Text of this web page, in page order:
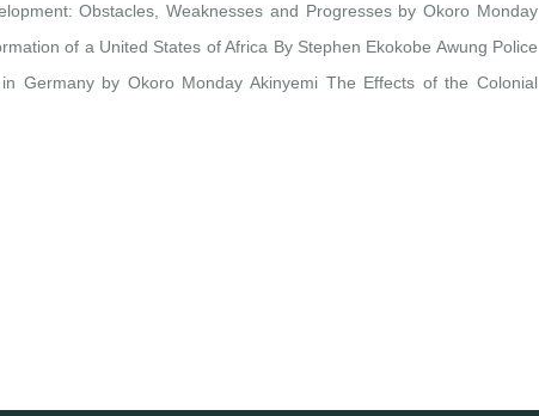
Obstacles, Weaknesses and Progresses by Okoro Monday
of a United States of Africa By Stephen Ekokobe Awung Police
Germany by Okoro Monday Akinyemi The Effects of the Colonial